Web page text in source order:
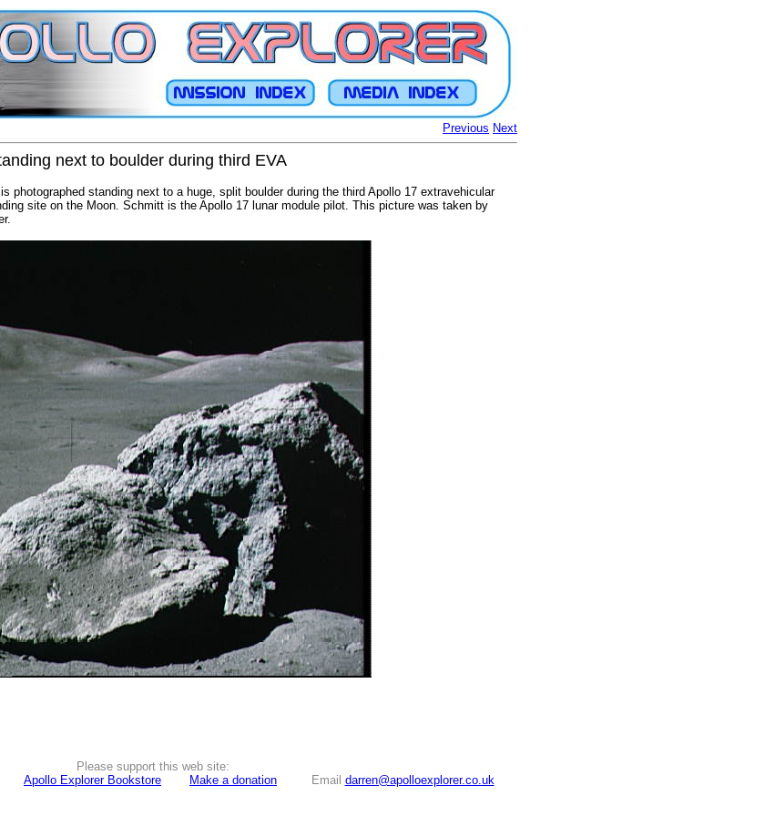
Previous Next
next to boulder during third EVA
photographed standing next to a huge, split boulder during the third Apollo 17 extravehicular
site on the Moon. Schmitt is the Apollo 17 lunar module pilot. This picture was taken by
Please support this web site:
Apollo Explorer Bookstore Make a donation Email darren@apolloexplorer.co.uk